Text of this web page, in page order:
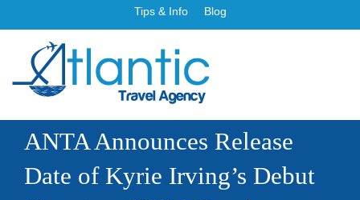
Tips & Info Blog
ANTA Announces Release
Date of Kyrie Irving’s Debut